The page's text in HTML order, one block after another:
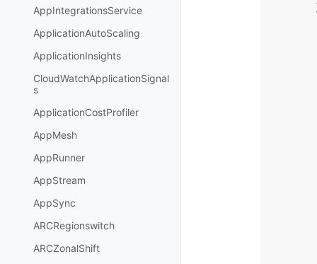
AppIntegrationsService
ApplicationAutoScaling
ApplicationInsights
CloudWatchApplicationSignal
s
ApplicationCostProfiler
AppMesh
AppRunner
AppStream
AppSync
ARCRegionswitch
ARCZonalShift